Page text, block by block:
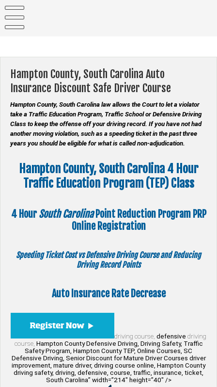
content
Hampton County, South Carolina Auto
Insurance Discount Safe Driver Course
Hampton County, South Carolina law allows the Court to let a violator
take a Traffic Education Program, Traffic School or Defensive Driving
Class to keep the offense off your driving record. If you have not had
another moving violation, such as a speeding ticket in the past three
years you should be eligible for what is called non-adjudication.
Hampton County, South Carolina 4 Hour
Traffic Education Program (TEP) Class
4 HourSouth CarolinaPoint Reduction ProgramPRP
Online Registration
Speeding Ticket Cost vs Defensive Driving Course and Reducing
Driving Record Points
Auto Insurance Rate Decrease
driving course, defensive driving
course, Hampton County Defensive Driving, Driving Safety, Traffic
Safety Program, Hampton County TEP, Online Courses, SC
Defensive Driving, Senior Discount for Mature Driver Courses driver
improvement, mature driver, driving course online, Hampton County
driving safety, driving, defensive, course, traffic, insurance, ticket,
South Carolina” width=”214″ height=”40″ />